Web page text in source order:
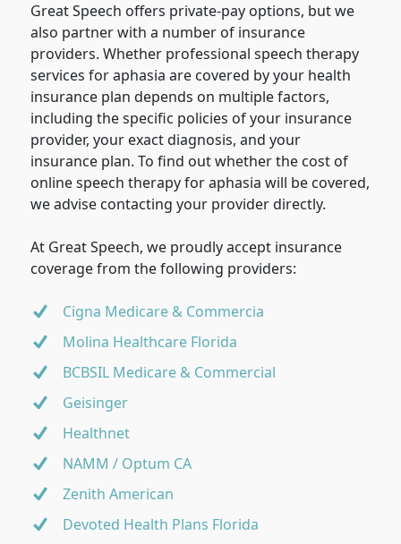
Great Speech offers private-pay options, but we
also partner with a number of insurance
providers. Whether professional speech therapy
services for aphasia are covered by your health
insurance plan depends on multiple factors,
including the specific policies of your insurance
provider, your exact diagnosis, and your
insurance plan. To find out whether the cost of
online speech therapy for aphasia will be covered,
we advise contacting your provider directly.
At Great Speech, we proudly accept insurance
coverage from the following providers:
Cigna Medicare & Commercia
Molina Healthcare Florida
BCBSIL Medicare & Commercial
Geisinger
Healthnet
NAMM / Optum CA
Zenith American
Devoted Health Plans Florida